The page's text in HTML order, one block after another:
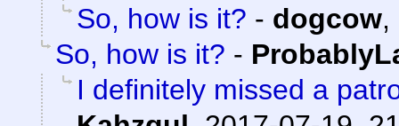
So, how is it? - dogcow,
So, how is it? -
I definitely missed a